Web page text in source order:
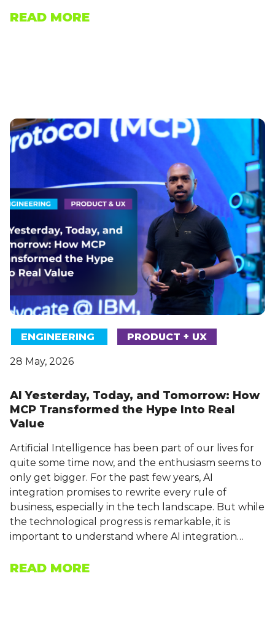
READ MORE
ENGINEERING PRODUCT + UX
28 May, 2026
AI Yesterday, Today, and Tomorrow: How
MCP Transformed the Hype Into Real
Value
Artificial Intelligence has been part of our lives for
quite some time now, and the enthusiasm seems to
only get bigger. For the past few years, AI
integration promises to rewrite every rule of
business, especially in the tech landscape. But while
the technological progress is remarkable, it is
important to understand where AI integration…
READ MORE